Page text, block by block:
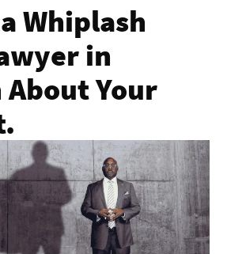
Whiplash
in
Your